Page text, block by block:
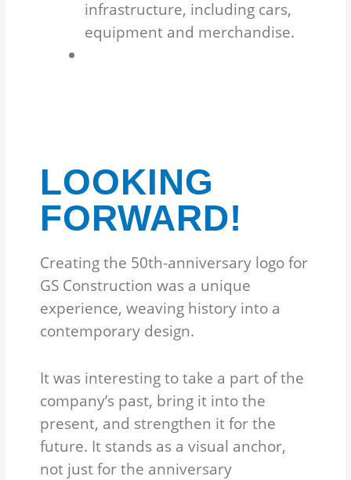
infrastructure, including cars,
equipment and merchandise.
LOOKING
FORWARD!
Creating the 50th-anniversary logo for
GS Construction was a unique
experience, weaving history into a
contemporary design.
It was interesting to take a part of the
company’s past, bring it into the
present, and strengthen it for the
future. It stands as a visual anchor,
not just for the anniversary